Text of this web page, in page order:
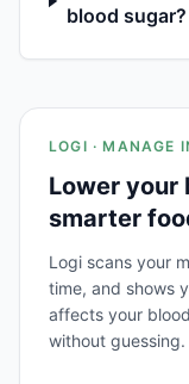
blood sugar?
LOGI · MANAGE
Lower your
smarter
Logi scans your
time, and shows
affects your
without guessing.